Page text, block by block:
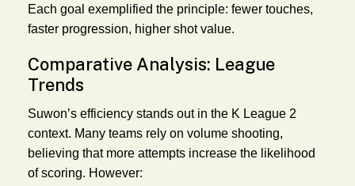
Each goal exemplified the principle: fewer touches,
faster progression, higher shot value.
Comparative Analysis: League
Trends
Suwon’s efficiency stands out in the K League 2
context. Many teams rely on volume shooting,
believing that more attempts increase the likelihood
of scoring. However: